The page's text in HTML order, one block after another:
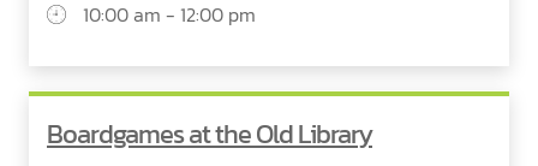
10:00 am - 12:00 pm
Boardgames at the Old Library